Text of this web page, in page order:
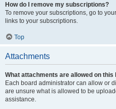
How do I remove my subscriptions?
To remove your subscriptions, go to
links to your subscriptions.
Top
Attachments
What attachments are allowed on this
Each board administrator can allow or
are unsure what is allowed to be
assistance.